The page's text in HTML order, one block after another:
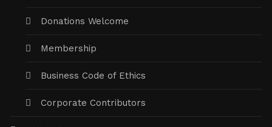
Donations Welcome
Membership
Business Code of Ethics
Corporate Contributors